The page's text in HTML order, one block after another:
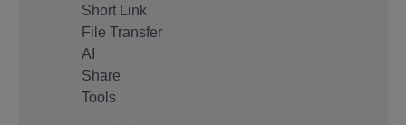
Short Link
File Transfer
AI
Share
Tools